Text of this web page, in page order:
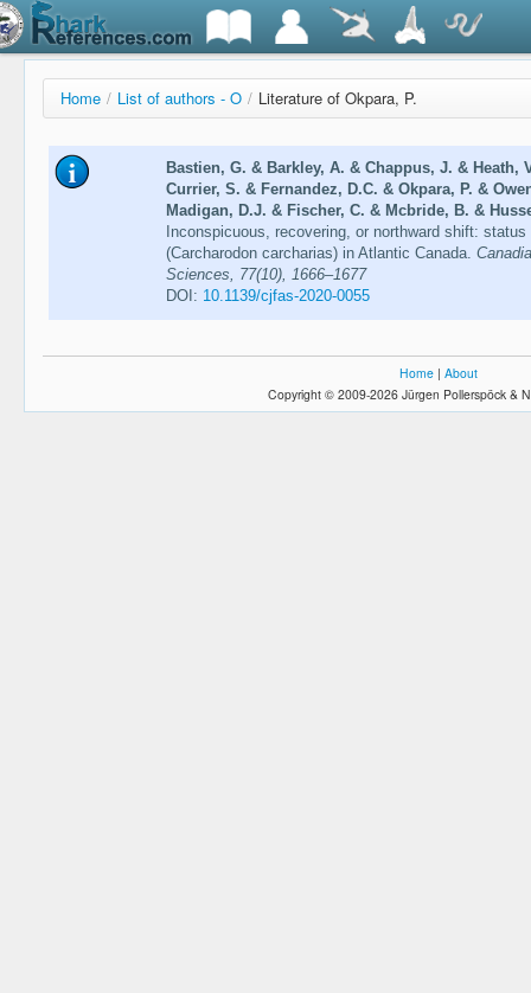
Home / List of authors - O / Literature of Okpara, P.
Bastien, G. & Barkley, A. & Chappus, J. & Heath,
Currier, S. & Fernandez, D.C. & Okpara, P. &
Madigan, D.J. & Fischer, C. & Mcbride, B. &
Inconspicuous, recovering, or northward shift:
(Carcharodon carcharias) in Atlantic Canada.
Sciences, 77(10), 1666–1677
DOI: 10.1139/cjfas-2020-0055
Home | About
Copyright © 2009-2026 Jürgen Pollerspöck &